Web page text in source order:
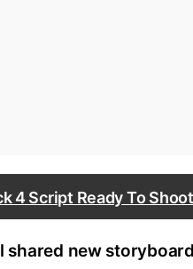
4 Script Ready To
shared new